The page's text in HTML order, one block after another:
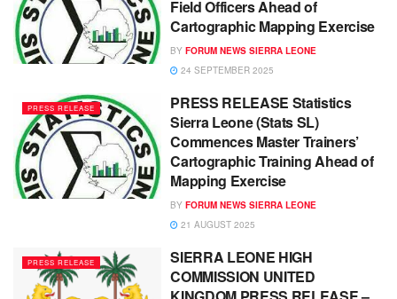
Field Officers Ahead of
Cartographic Mapping Exercise
BY FORUM NEWS SIERRA LEONE
24 SEPTEMBER 2025
PRESS RELEASE
PRESS RELEASE Statistics
Sierra Leone (Stats SL)
Commences Master Trainers’
Cartographic Training Ahead of
Mapping Exercise
BY FORUM NEWS SIERRA LEONE
21 AUGUST 2025
PRESS RELEASE
SIERRA LEONE HIGH
COMMISSION UNITED